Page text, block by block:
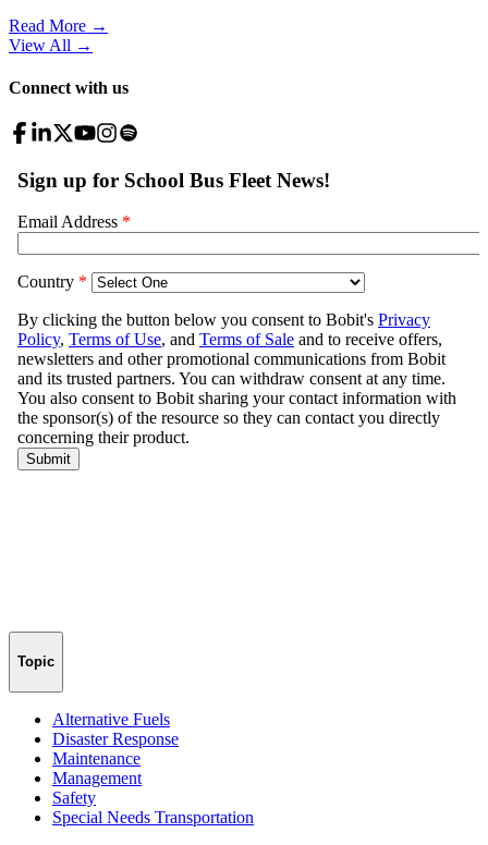
Read More →
View All →
Connect with us
Topic
Alternative Fuels
Disaster Response
Maintenance
Management
Safety
Special Needs Transportation